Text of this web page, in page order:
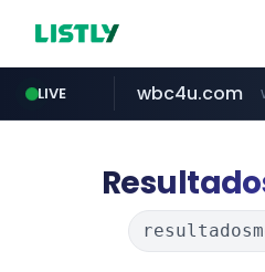
LIVE wbc4u.com
naver.com